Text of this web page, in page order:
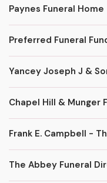
Paynes Funeral Home
Preferred Funeral
Yancey Joseph J &
Chapel Hill & Munger
Frank E. Campbell -
The Abbey Funeral